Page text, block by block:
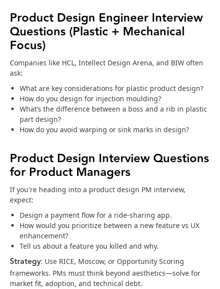
Product Design Engineer Interview
Questions (Plastic + Mechanical
Focus)
Companies like HCL, Intellect Design Arena, and BIW often
ask:
What are key considerations for plastic product design?
How do you design for injection moulding?
What’s the difference between a boss and a rib in plastic
part design?
How do you avoid warping or sink marks in design?
Product Design Interview Questions
for Product Managers
If you're heading into a product design PM interview,
expect:
Design a payment flow for a ride-sharing app.
How would you prioritize between a new feature vs UX
enhancement?
Tell us about a feature you killed and why.
Strategy: Use RICE, Moscow, or Opportunity Scoring
frameworks. PMs must think beyond aesthetics—solve for
market fit, adoption, and technical debt.